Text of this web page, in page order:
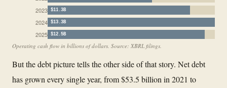
2023 $11.3B
2024 $13.3B
2025 $12.5B
Operating cash flow in billions of dollars. Source: XBRL filings.
But the debt picture tells the other side of that story. Net debt
has grown every single year, from $53.5 billion in 2021 to